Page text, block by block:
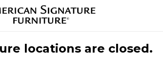
locations are closed.